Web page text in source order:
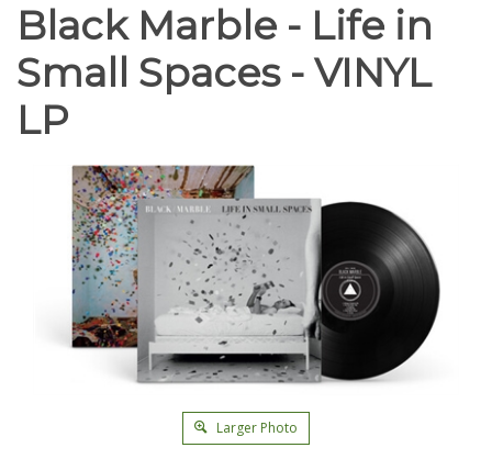
Black Marble - Life in
Small Spaces - VINYL
LP
Larger Photo